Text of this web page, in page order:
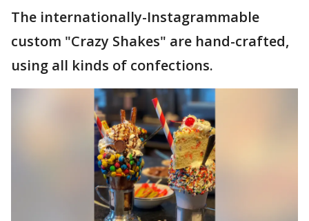
The internationally-Instagrammable
custom "Crazy Shakes" are hand-crafted,
using all kinds of confections.